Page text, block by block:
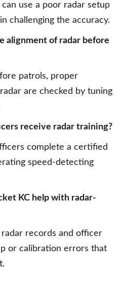
can use a poor radar setup
challenging the accuracy.
alignment of radar before
patrols, proper
are checked by tuning
receive radar training?
complete a certified
speed-detecting
KC help with radar-
records and officer
or calibration errors that